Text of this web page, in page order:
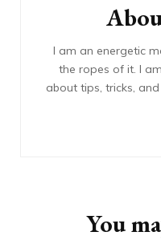
I am an energetic
the ropes of it. I
about tips, tricks,
You